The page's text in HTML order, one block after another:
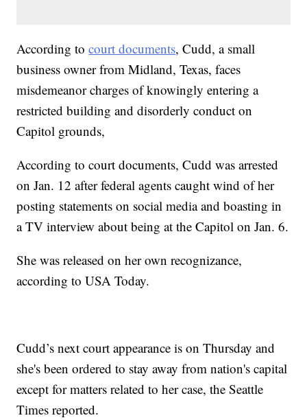
According tocourt documents, Cudd, a small
business owner from Midland, Texas, faces
misdemeanor charges of knowingly entering a
restricted building and disorderly conduct on
Capitol grounds,
According to court documents, Cudd was arrested
on Jan. 12 after federal agents caught wind of her
posting statements on social media and boasting in
a TV interview about being at the Capitol on Jan. 6.
She was released on her own recognizance,
according to USA Today.
Cudd’s next court appearance is on Thursday and
she's been ordered to stay away from nation's capital
except for matters related to her case, the Seattle
Times reported.